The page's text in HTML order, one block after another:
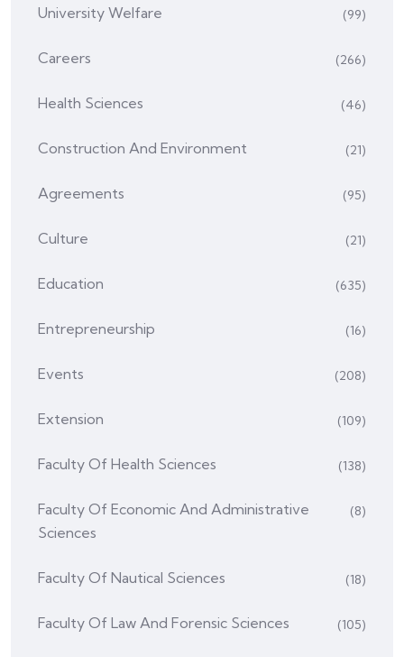
University Welfare (99)
Careers (266)
Health Sciences (46)
Construction And Environment (21)
Agreements (95)
Culture (21)
Education (635)
Entrepreneurship (16)
Events (208)
Extension (109)
Faculty Of Health Sciences (138)
Faculty Of Economic And Administrative
Sciences
(8)
Faculty Of Nautical Sciences (18)
Faculty Of Law And Forensic Sciences (105)